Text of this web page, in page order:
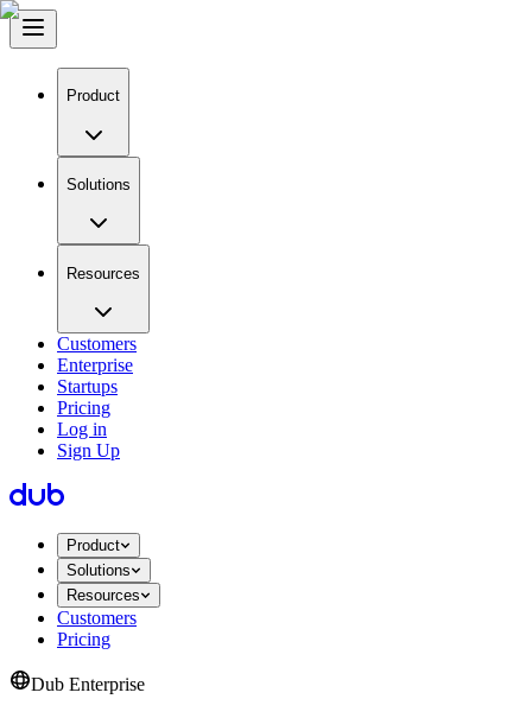
Product
Solutions
Resources
Customers
Enterprise
Startups
Pricing
Log in
Sign Up
Product
Solutions
Resources
Customers
Pricing
Dub Enterprise